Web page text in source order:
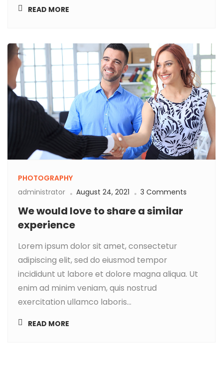
READ MORE
PHOTOGRAPHY
administrator
August 24, 2021 3 Comments
We would love to share a similar
experience
Lorem ipsum dolor sit amet, consectetur
adipiscing elit, sed do eiusmod tempor
incididunt ut labore et dolore magna aliqua. Ut
enim ad minim veniam, quis nostrud
exercitation ullamco laboris...
READ MORE